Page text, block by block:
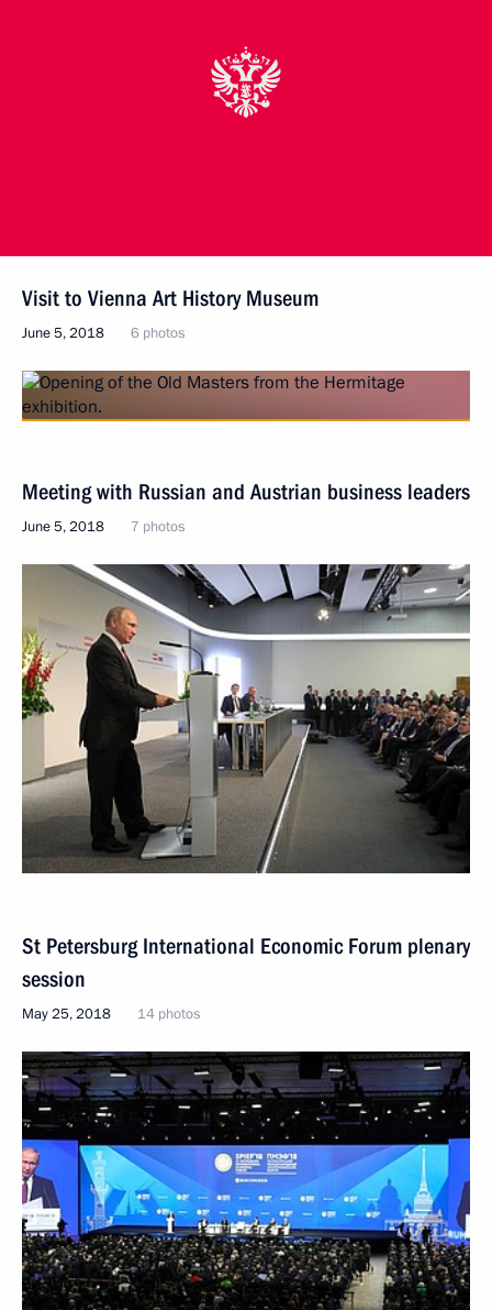
Visit to Vienna Art History Museum
June 5, 2018 6 photos
Meeting with Russian and Austrian business leaders
June 5, 2018 7 photos
St Petersburg International Economic Forum plenary
session
May 25, 2018 14 photos